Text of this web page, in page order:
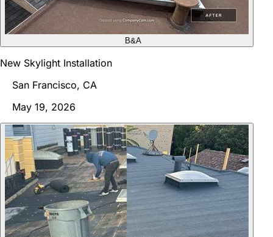
B&A
New Skylight Installation
San Francisco, CA
May 19, 2026